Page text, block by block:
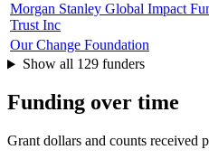
Morgan Stanley Global Impact
Trust Inc
Our Change Foundation
Show all 129 funders
Funding over time
Grant dollars and counts received